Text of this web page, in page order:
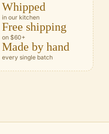
Whipped
in our kitchen
Free shipping
on $60+
Made by hand
every single batch